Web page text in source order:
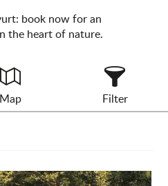
book now for an
the heart of nature.
Map Filter